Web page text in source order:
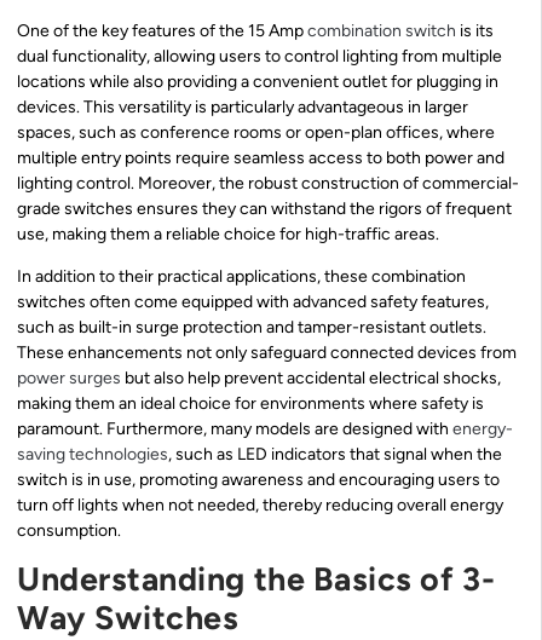
One of the key features of the 15 Ampcombination switch is its
dual functionality, allowing users to control lighting from multiple
locations while also providing a convenient outlet for plugging in
devices. This versatility is particularly advantageous in larger
spaces, such as conference rooms or open-plan offices, where
multiple entry points require seamless access to both power and
lighting control. Moreover, the robust construction of commercial-
grade switches ensures they can withstand the rigors of frequent
use, making them a reliable choice for high-traffic areas.
In addition to their practical applications, these combination
switches often come equipped with advanced safety features,
such as built-in surge protection and tamper-resistant outlets.
These enhancements not only safeguard connected devices from
power surges but also help prevent accidental electrical shocks,
making them an ideal choice for environments where safety is
paramount. Furthermore, many models are designed with energy-
saving technologies, such as LED indicators that signal when the
switch is in use, promoting awareness and encouraging users to
turn off lights when not needed, thereby reducing overall energy
consumption.
Understanding the Basics of 3-
Way Switches